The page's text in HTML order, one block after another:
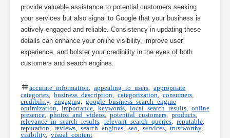
provide valuable assistance to potential customers seeking
your services but also signal to Google that your business is
actively engaged and reliable. Consistency in updating these
details can enhance your online visibility, improve user
experience, and bolster your credibility in the eyes of both
customers and search engines.
accurate information appealing to users
appropriate
categories
business description categorization consumers
credibility, engaging
google business search engine
optimization
importance ,keywords local search results
online
presence
photos and videos, potential customers products
relevance in search results
relevant search queries, reputable
reputation
reviews search engines seo services trustworthy,
visibility, visual content